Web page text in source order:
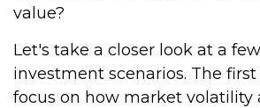
value?
Let's take a closer look at a
investment scenarios. The
focus on how market volatility